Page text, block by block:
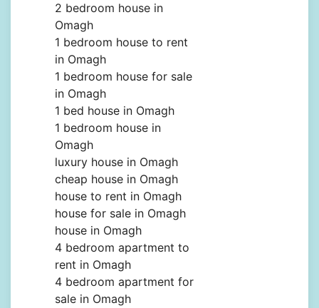
2 bedroom house in
Omagh
1 bedroom house to rent
in Omagh
1 bedroom house for sale
in Omagh
1 bed house in Omagh
1 bedroom house in
Omagh
luxury house in Omagh
cheap house in Omagh
house to rent in Omagh
house for sale in Omagh
house in Omagh
4 bedroom apartment to
rent in Omagh
4 bedroom apartment for
sale in Omagh